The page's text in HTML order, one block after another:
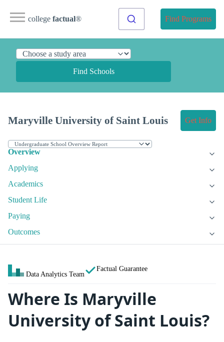
college factual® Find Programs
Find Schools
Maryville University of Saint Louis Get Info
Overview
Applying
Academics
Student Life
Paying
Outcomes
Data Analytics Team
Factual Guarantee
Where Is Maryville
University of Saint Louis?